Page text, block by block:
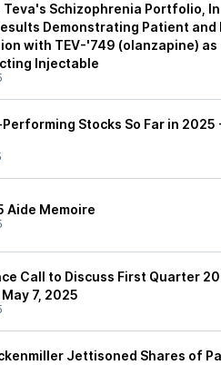
Schizophrenia Portfolio,
Demonstrating Patient
with TEV-'749 (olanzapine)
Injectable
Stocks So Far in 2025
Aide Memoire
Call to Discuss First Quarter
7, 2025
Jettisoned Shares of